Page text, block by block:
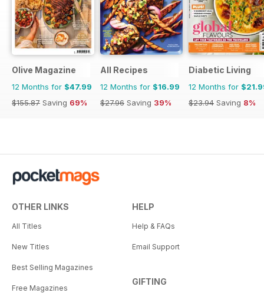
Olive Magazine
12 Months for $47.99
$155.87 Saving 69%
All Recipes
12 Months for $16.99
$27.96 Saving 39%
Diabetic Living
12 Months for
$23.94 Saving 8%
OTHER LINKS
All Titles
New Titles
Best Selling Magazines
Free Magazines
HELP
Help & FAQs
Email Support
GIFTING